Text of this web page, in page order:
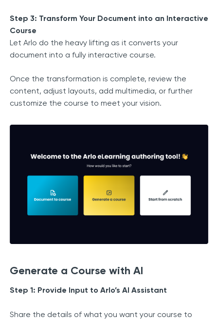
Step 3: Transform Your Document into an Interactive
Course
Let Arlo do the heavy lifting as it converts your
document into a fully interactive course.
Once the transformation is complete, review the
content, adjust layouts, add multimedia, or further
customize the course to meet your vision.
Generate a Course with AI
Step 1: Provide Input to Arlo’s AI Assistant
Share the details of what you want your course to